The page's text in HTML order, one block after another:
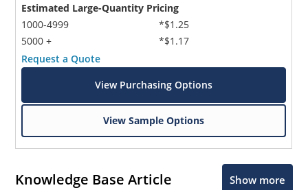
Estimated Large-Quantity Pricing
1000-4999
5000 +
*$1.25
*$1.17
Request a Quote
View Purchasing Options
View Sample Options
Knowledge Base Article Show more